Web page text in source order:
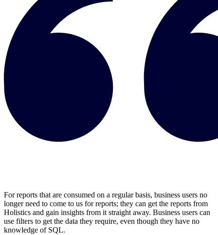
For reports that are consumed on a regular basis, business users no
longer need to come to us for reports; they can get the reports from
Holistics and gain insights from it straight away. Business users can
use filters to get the data they require, even though they have no
knowledge of SQL.